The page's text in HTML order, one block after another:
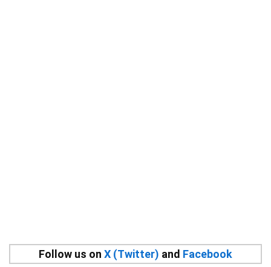
Follow us on X (Twitter) and Facebook